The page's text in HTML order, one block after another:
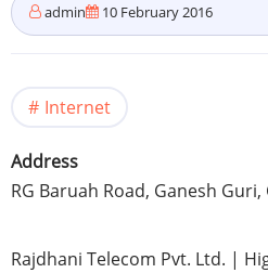
admin 10 February 2016
Internet
Address
RG Baruah Road, Ganesh Guri,
Rajdhani Telecom Pvt. Ltd. |